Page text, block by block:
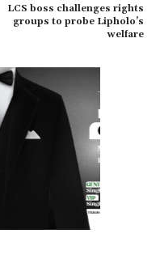
LCS boss challenges rights
groups to probe Lipholo’s
welfare